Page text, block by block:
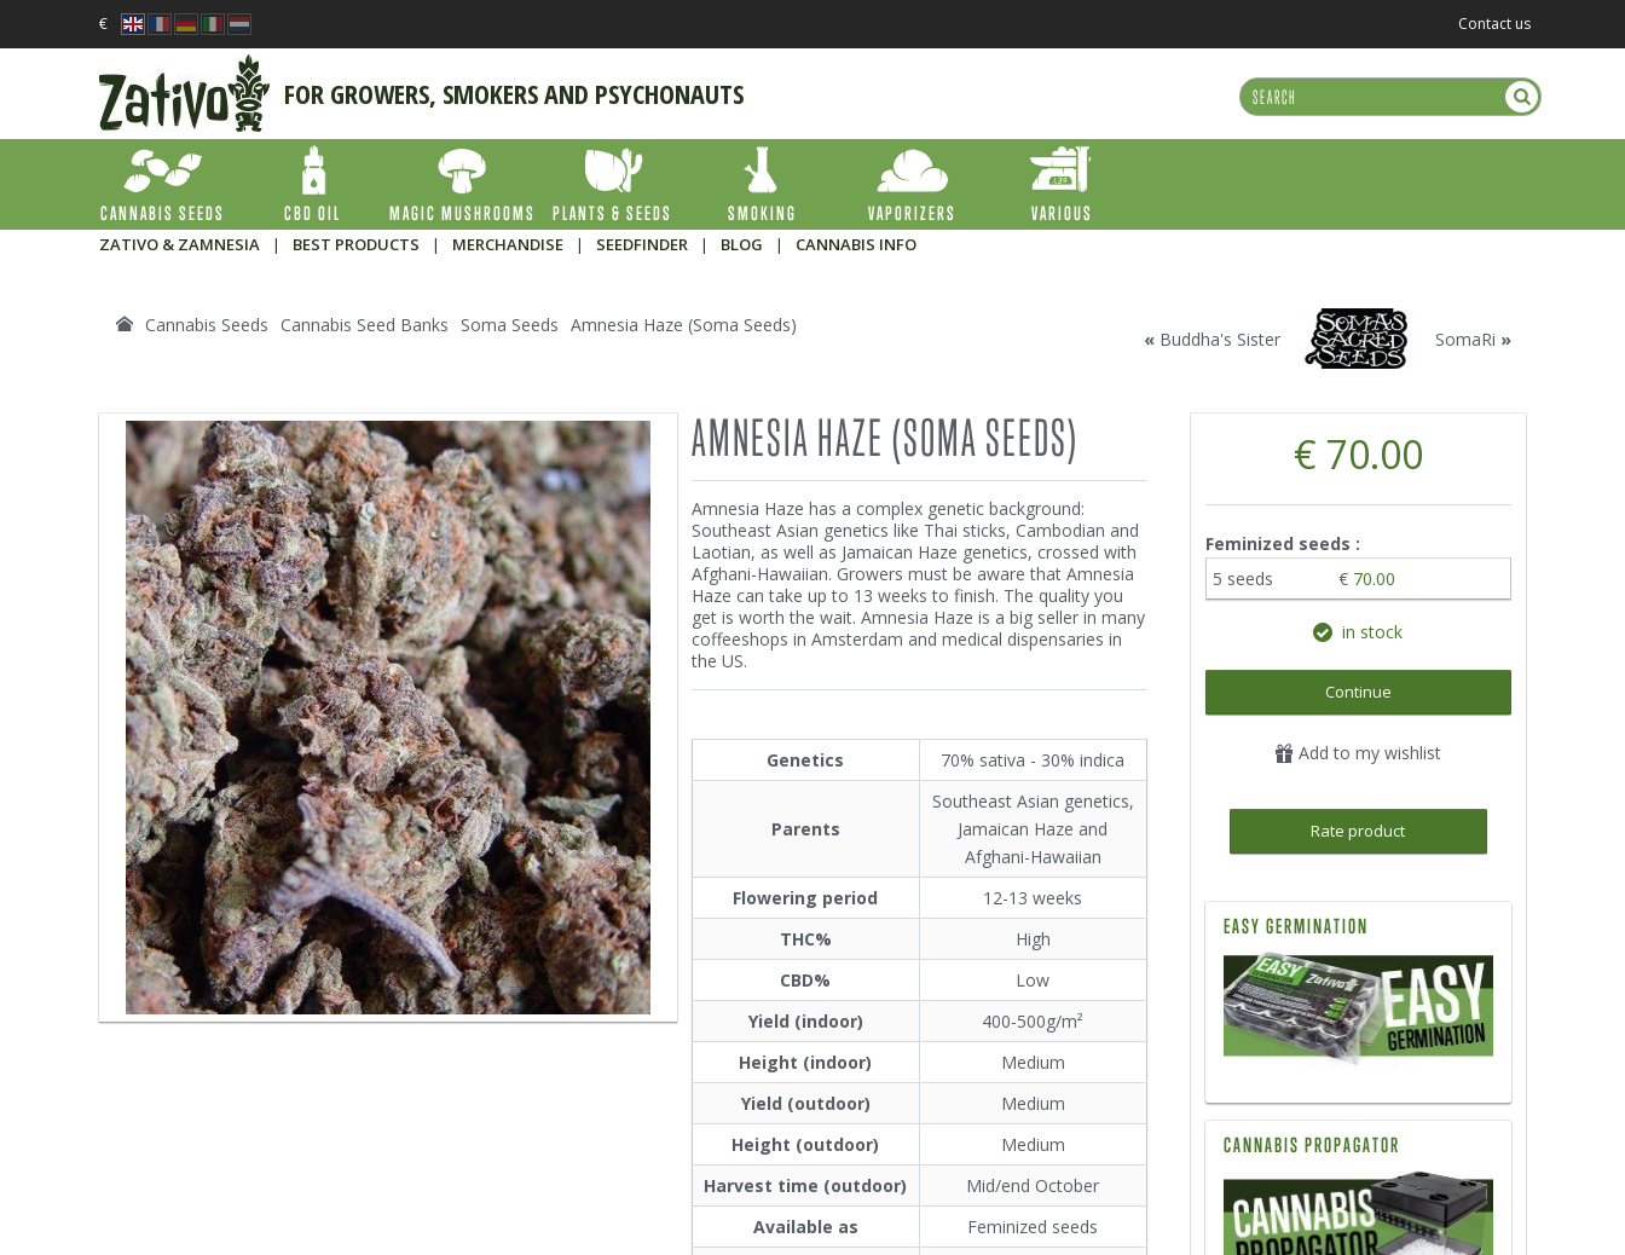
€ Contact us
FOR GROWERS, SMOKERS AND PSYCHONAUTS
CANNABIS SEEDS CBD OIL MAGIC MUSHROOMS PLANTS & SEEDS SMOKING VAPORIZERS
VARIOUS
ZATIVO & ZAMNESIA
| BEST PRODUCTS | MERCHANDISE | SEEDFINDER | BLOG | CANNABIS INFO
Cannabis Seeds Cannabis Seed Banks Soma Seeds Amnesia Haze (Soma Seeds)
« Buddha's Sister SomaRi »
AMNESIA HAZE (SOMA SEEDS)
Amnesia Haze has a complex genetic background:
Southeast Asian genetics like Thai sticks, Cambodian and
Laotian, as well as Jamaican Haze genetics, crossed with
Afghani-Hawaiian. Growers must be aware that Amnesia
Haze can take up to 13 weeks to finish. The quality you
get is worth the wait. Amnesia Haze is a big seller in many
coffeeshops in Amsterdam and medical dispensaries in
the US.
Genetics 70% sativa - 30% indica
Parents
Southeast Asian genetics,
Jamaican Haze and
Afghani-Hawaiian
Flowering period
12-13 weeks
THC%
High
CBD%
Low
Yield (indoor)
400-500g/m²
Height (indoor)
Medium
Yield (outdoor)
Medium
Height (outdoor)
Medium
Harvest time (outdoor)
Mid/end October
Available as
Feminized seeds
€ 70.00
Feminized seeds :
5 seeds
€ 70.00
in stock
Continue
Add to my wishlist
Rate product
EASY GERMINATION
CANNABIS PROPAGATOR